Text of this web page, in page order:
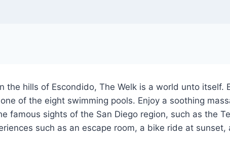
the hills of Escondido, The Welk is a world unto
of the eight swimming pools. Enjoy a soothing
famous sights of the San Diego region, such as the
such as an escape room, a bike ride at